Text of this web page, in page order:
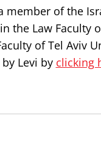
member of the
the Law Faculty
of Tel Aviv
Levi by clicking